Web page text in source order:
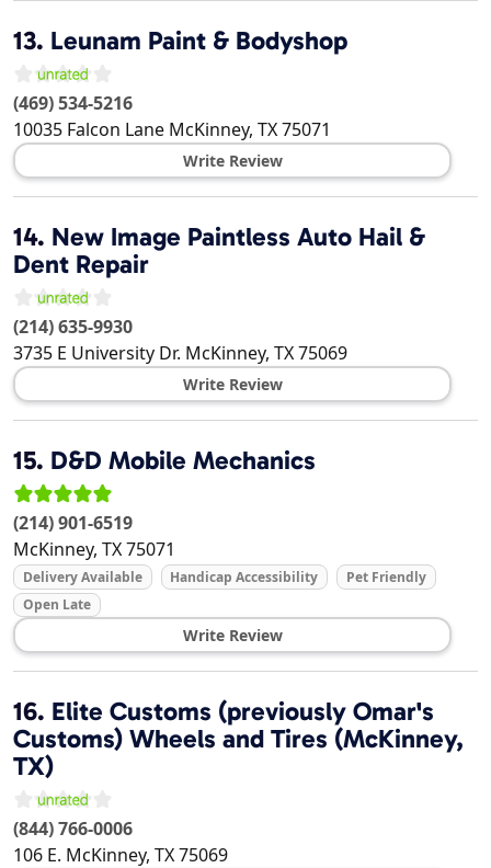
13. Leunam Paint & Bodyshop
(469) 534-5216
10035 Falcon Lane McKinney, TX75071
Write Review
14. New Image Paintless Auto Hail &
Dent Repair
(214) 635-9930
3735 E University Dr. McKinney, TX75069
Write Review
15. D&D Mobile Mechanics
(214) 901-6519
McKinney, TX75071
Delivery Available Handicap Accessibility
Pet Friendly
Open Late
Write Review
16. Elite Customs (previously Omar's
Customs) Wheels and Tires (McKinney,
TX)
(844) 766-0006
106 E. McKinney, TX75069